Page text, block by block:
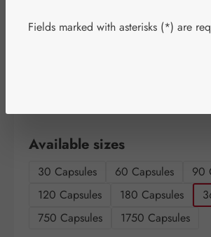
Sale price:
€212.24 % Regular price:
€265.30 (20% saved)
Select
Available sizes
30 Capsules 60 Capsules
90
120 Capsules
180 Capsules
750 Capsules
1750 Capsules
Fields marked with asterisks (*) are